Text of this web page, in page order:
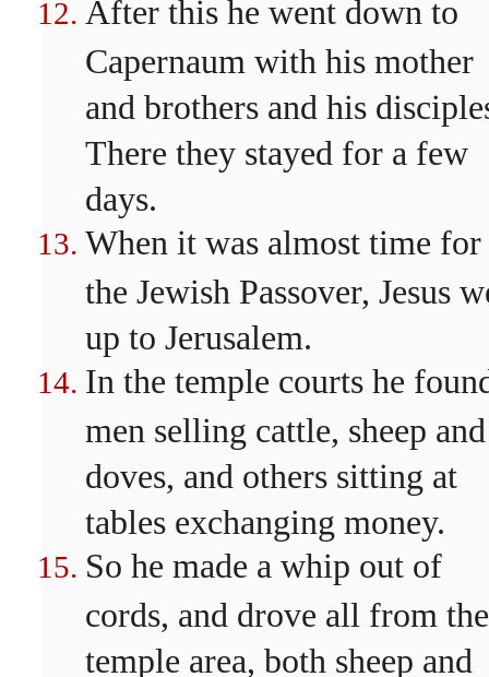
After this he went down to
Capernaum with his mother
and brothers and his
There they stayed for a few
days.
When it was almost time for
the Jewish Passover, Jesus
up to Jerusalem.
In the temple courts he
men selling cattle, sheep and
doves, and others sitting at
tables exchanging money.
So he made a whip out of
cords, and drove all from the
temple area, both sheep and